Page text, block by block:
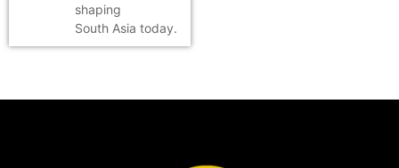
shaping
South Asia today.